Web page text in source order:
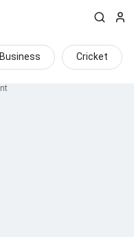
Business Cricket